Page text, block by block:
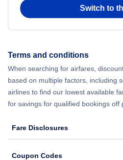
Switch to
Terms and conditions
When searching for airfares,
based on multiple factors, including
airlines to find our lowest available
for savings for qualified bookings off
Fare Disclosures
Coupon Codes